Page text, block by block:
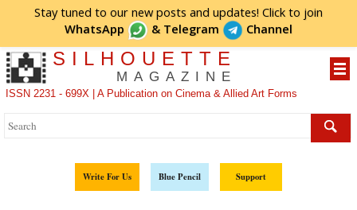
Stay tuned to our new posts and updates! Click to join
WhatsApp
& Telegram Channel
SILHOUETTE
MAGAZINE
ISSN 2231 - 699X | A Publication on Cinema & Allied Art Forms
Write For Us Blue Pencil Support